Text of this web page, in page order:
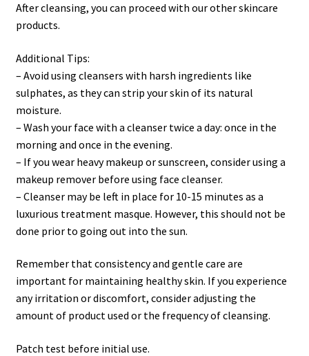
After cleansing, you can proceed with our other skincare
products.
Additional Tips:
– Avoid using cleansers with harsh ingredients like
sulphates, as they can strip your skin of its natural
moisture.
– Wash your face with a cleanser twice a day: once in the
morning and once in the evening.
– If you wear heavy makeup or sunscreen, consider using a
makeup remover before using face cleanser.
– Cleanser may be left in place for 10-15 minutes as a
luxurious treatment masque. However, this should not be
done prior to going out into the sun.
Remember that consistency and gentle care are
important for maintaining healthy skin. If you experience
any irritation or discomfort, consider adjusting the
amount of product used or the frequency of cleansing.
Patch test before initial use.